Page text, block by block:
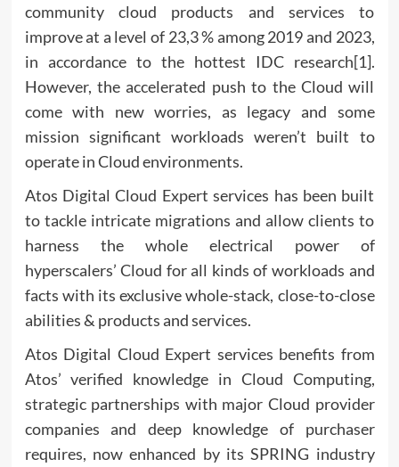
community cloud products and services to
improve at a level of 23,3 % among 2019 and 2023,
in accordance to the hottest IDC research[1].
However, the accelerated push to the Cloud will
come with new worries, as legacy and some
mission significant workloads weren’t built to
operate in Cloud environments.
Atos Digital Cloud Expert services has been built
to tackle intricate migrations and allow clients to
harness the whole electrical power of
hyperscalers’ Cloud for all kinds of workloads and
facts with its exclusive whole-stack, close-to-close
abilities & products and services.
Atos Digital Cloud Expert services benefits from
Atos’ verified knowledge in Cloud Computing,
strategic partnerships with major Cloud provider
companies and deep knowledge of purchaser
requires, now enhanced by its SPRING industry